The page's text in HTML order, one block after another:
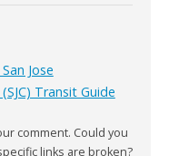
Jose
Transit Guide
comment. Could you
links are broken?